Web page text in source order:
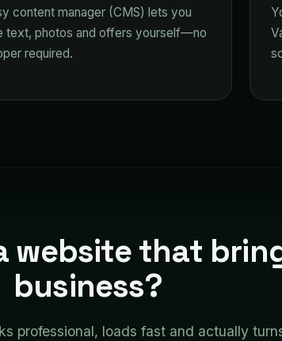
content manager (CMS) lets you
text, photos and offers yourself—no
required.
website that
business?
professional, loads fast and actually